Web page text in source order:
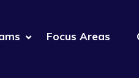
Focus Areas